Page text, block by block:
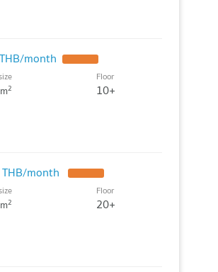
month
m2
Floor
10+
month
m2
Floor
20+